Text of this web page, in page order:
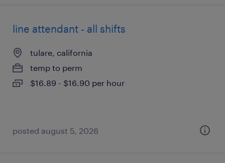
line attendant - all shifts
tulare, california
temp to perm
$16.89 - $16.90 per hour
posted august 5, 2026